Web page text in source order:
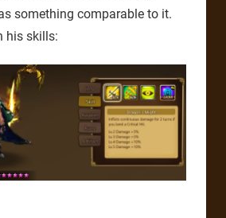
something comparable to it.
his skills: